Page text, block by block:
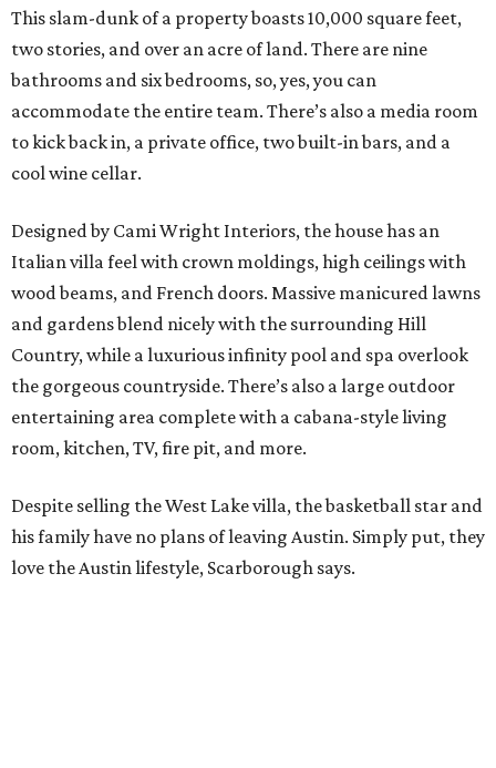
This slam-dunk of a property boasts 10,000 square feet,
two stories, and over an acre of land. There are nine
bathrooms and six bedrooms, so, yes, you can
accommodate the entire team. There’s also a media room
to kick back in, a private office, two built-in bars, and a
cool wine cellar.
Designed by Cami Wright Interiors, the house has an
Italian villa feel with crown moldings, high ceilings with
wood beams, and French doors. Massive manicured lawns
and gardens blend nicely with the surrounding Hill
Country, while a luxurious infinity pool and spa overlook
the gorgeous countryside. There’s also a large outdoor
entertaining area complete with a cabana-style living
room, kitchen, TV, fire pit, and more.
Despite selling the West Lake villa, the basketball star and
his family have no plans of leaving Austin. Simply put, they
love the Austin lifestyle, Scarborough says.